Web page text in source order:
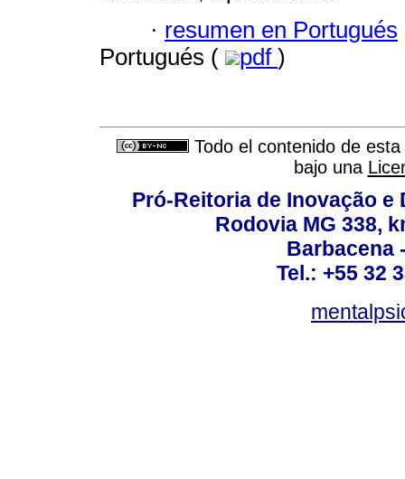
· resumen en Portugués
Portugués (
pdf )
Todo el contenido de
bajo una
Pró-Reitoria de Inovação
Rodovia MG 338,
Barbacena
Tel.: +55 32